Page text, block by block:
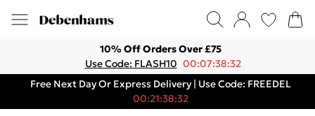
10% Off Orders Over £75
Use Code: FLASH10 00:07:38:32
Free Next Day Or Express Delivery | Use Code: FREEDEL
00:21:38:32